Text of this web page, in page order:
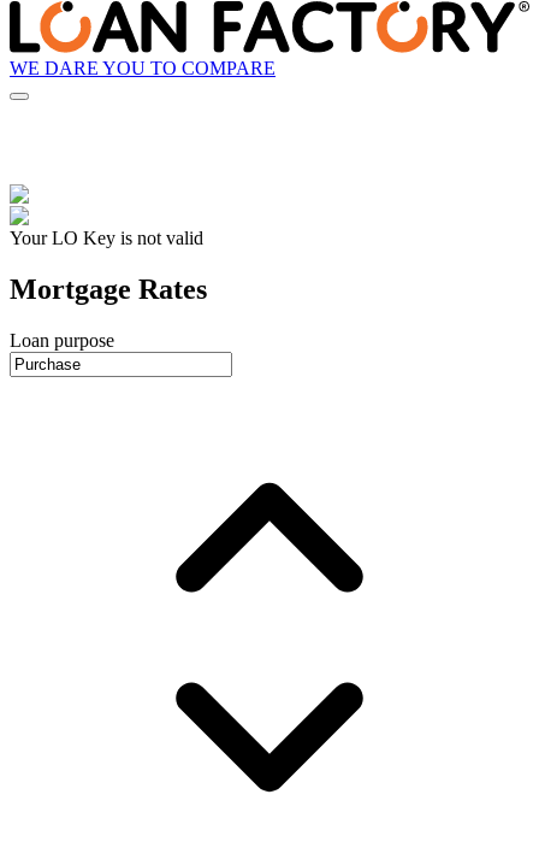
WE DARE YOU TO COMPARE
Your LO Key is not valid
Mortgage Rates
Loan purpose